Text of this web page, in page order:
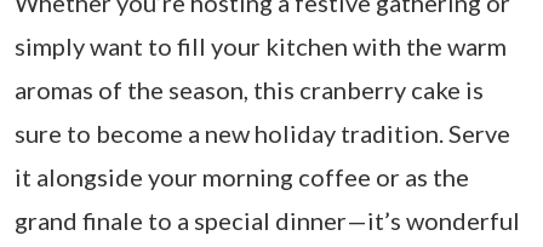
simply want to fill your kitchen with the warm
aromas of the season, this cranberry cake is
sure to become a new holiday tradition. Serve
it alongside your morning coffee or as the
grand finale to a special dinner—it’s wonderful